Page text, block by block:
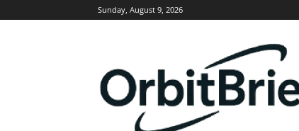
Sunday, August 9, 2026